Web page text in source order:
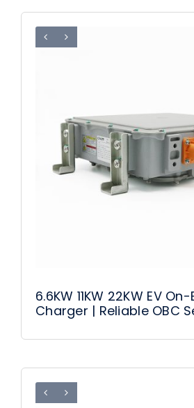
6.6KW 11KW 22KW EV
Charger | Reliable OBC